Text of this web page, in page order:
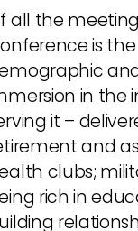
all the
is
in the
it –
and
clubs;
rich in